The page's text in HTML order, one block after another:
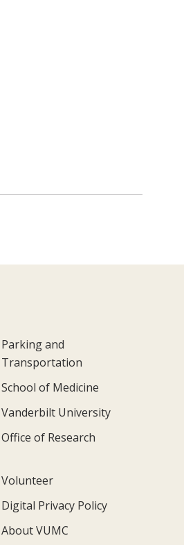
Parking and
Transportation
School of Medicine
Vanderbilt University
Office of Research
Volunteer
Digital Privacy Policy
About VUMC